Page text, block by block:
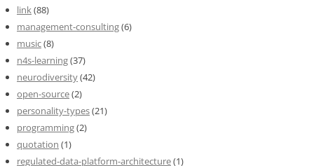
link(88)
management-consulting(6)
music(8)
n4s-learning(37)
neurodiversity(42)
open-source(2)
personality-types(21)
programming(2)
quotation (1)
regulated-data-platform-architecture(1)